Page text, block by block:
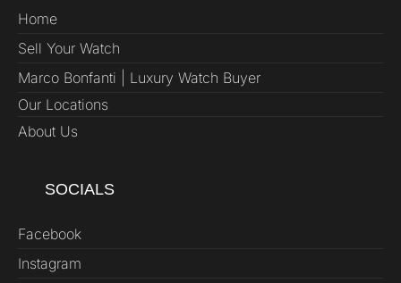
Home
Sell Your Watch
Marco Bonfanti | Luxury Watch Buyer
Our Locations
About Us
SOCIALS
Facebook
Instagram